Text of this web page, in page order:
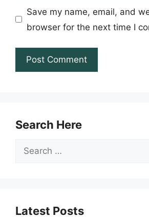
Save my name, email, and
browser for the next time I
Search Here
Search
Latest Posts